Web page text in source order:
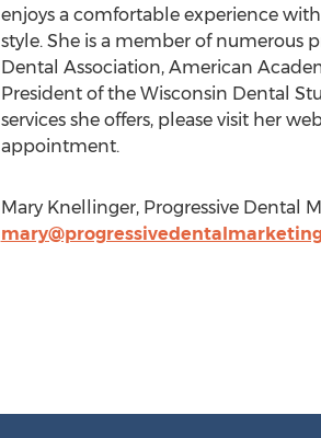
enjoys a comfortable experience
style. She is a member of numerous
Dental Association, American
President of the Wisconsin Dental
services she offers, please visit her
appointment.
Mary Knellinger, Progressive Dental